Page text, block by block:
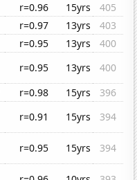
r=0.96 15yrs
405
r=0.97 13yrs
403
r=0.95 13yrs
400
r=0.95 13yrs
400
r=0.98 15yrs
396
r=0.91 15yrs
394
r=0.95 15yrs
394